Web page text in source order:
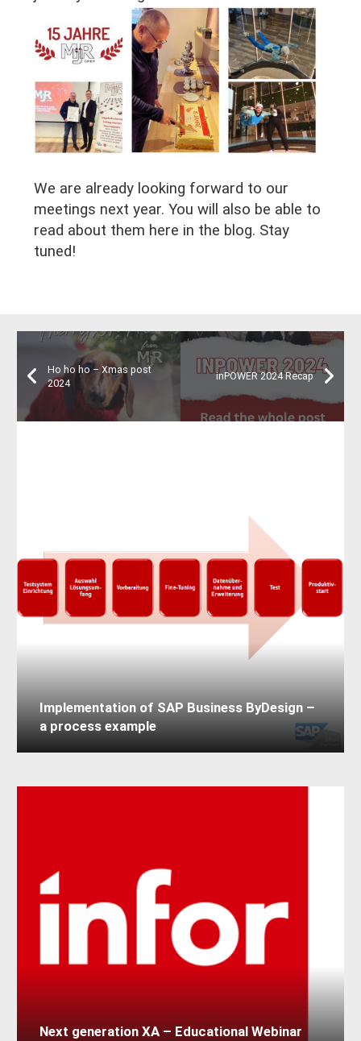
We are already looking forward to our
meetings next year. You will also be able to
read about them here in the blog. Stay
tuned!
Ho ho ho – Xmas post
2024
inPOWER 2024 Recap
Implementation of SAP Business ByDesign –
a process example
Next generation XA – Educational Webinar